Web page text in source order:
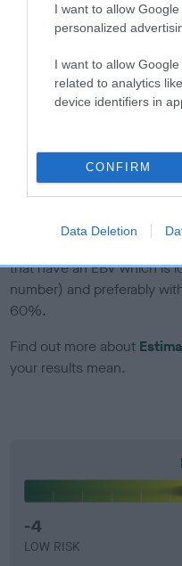
I want to allow
personalized
I want to allow
related to analytics
device identifiers in
CONFIRM
Data Deletion
If the score reads as
under the BVA/KC
a lower confidence
note, results from
to The Royal Kennel
Genes increase or
developing hip/elbow
that have an EBV which is
number) and preferably
60%.
Find out more about
your results mean.
-4
LOW RISK